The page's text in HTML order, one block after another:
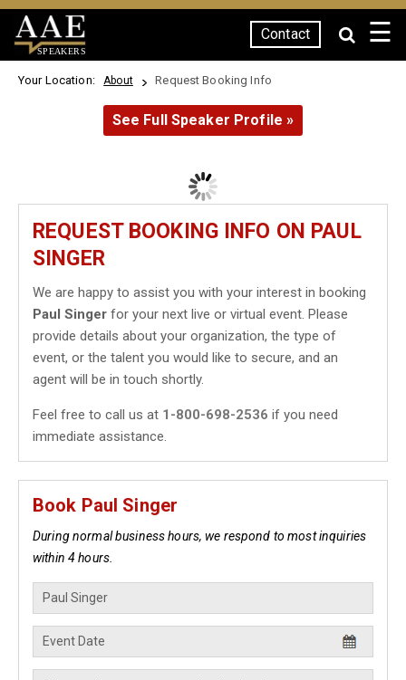
SPEAKERS
Contact ☰
Your Location: About Request Booking Info
See Full Speaker Profile »
REQUEST BOOKING INFO ON PAUL
SINGER
We are happy to assist you with your interest in booking
Paul Singer for your next live or virtual event. Please
provide details about your organization, the type of
event, or the talent you would like to secure, and an
agent will be in touch shortly.
Feel free to call us at 1-800-698-2536 if you need
immediate assistance.
Book Paul Singer
During normal business hours, we respond to most inquiries
within 4 hours.